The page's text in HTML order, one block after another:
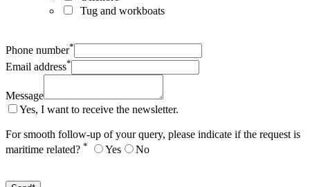
Tug and workboats
Phone number*
Email address*
Message
Yes, I want to receive the newsletter.
For smooth follow-up of your query, please indicate if the request is
maritime related? * Yes No